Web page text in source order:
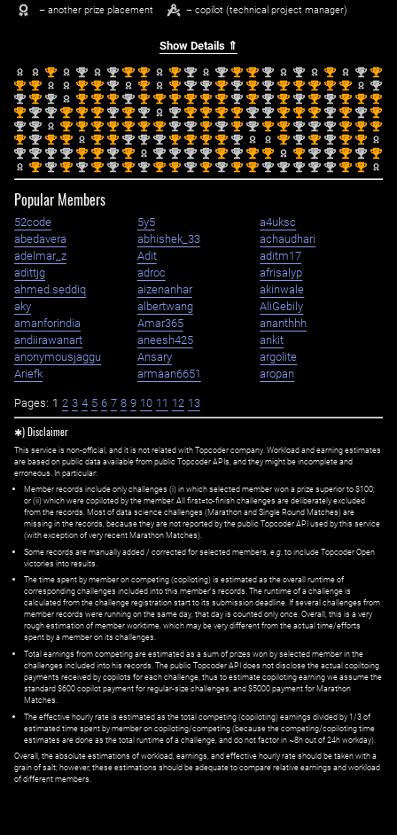
– another prize placement – copilot (technical project manager)
Show Details ⇑
1st 2nd 2nd 1st 1st 1st 2nd 2nd 1st 1st 2nd 2nd 1st 2nd 1st
1st 1st 1st 1st 2nd 1st 1st 2nd 2nd 1st 2nd 1st 2nd 1st 1st 1st 1st 1st 2nd
2nd 1st 2nd 1st 1st 1st 2nd 1st 1st 1st 1st 1st 1st 2nd 1st 2nd 1st 2nd 1st 2nd 1st 1st 1st
1st 2nd 2nd 1st 1st 1st 2nd 1st 2nd 2nd 1st 1st 1st 1st 2nd 2nd 1st 1st 1st 2nd 1st 2nd 1st
2nd 2nd 1st 1st 1st 1st 1st 1st 1st 2nd 2nd 1st 2nd 1st 2nd 1st 1st 2nd 2nd 2nd 1st 1st 1st
1st 2nd 1st 1st 1st 1st 2nd 2nd 2nd 1st 1st 1st 1st 2nd 1st 2nd 1st 2nd 1st 1st
2nd 2nd 2nd 2nd 1st 1st 2nd 1st 2nd 2nd 2nd 2nd 1st 2nd 1st 1st 1st 2nd 2nd 1st 2nd 1st
1st 2nd 1st 2nd 1st 2nd 1st 2nd 1st 1st 2nd 1st 2nd 1st 1st 2nd 2nd 2nd 2nd 2nd 1st 1st
Popular Members
52code 5y5
a4uksc
abedavera
abhishek_33
achaudhari
adelmar_z
Adit
aditm17
adittjg
adroc
afrisalyp
ahmed.seddiq
aizenanhar
akinwale
aky
albertwang
AliGebily
amanforindia
Amar365
ananthhh
andiirawanart
aneesh425
ankit
anonymousjaggu
Ansary
argolite
Ariefk
armaan6651 aropan
Pages: 1 2 3 4 5 6 7 8 9 10 11 12 13
✱) Disclaimer
This service is non-official, and it is not related with Topcoder company. Workload and earning estimates
are based on public data available from public Topcoder APIs, and they might be incomplete and
erroneous. In particular:
Member records include only challenges (i) in which selected member won a prize superior to $100;
or (ii) which were copiloted by the member. All first=to-finish challenges are deliberately excluded
from the records. Most of data science challenges (Marathon and Single Round Matches) are
missing in the records, because they are not reported by the public Topcoder API used by this service
(with exception of very recent Marathon Matches).
Some records are manually added / corrected for selected members, e.g. to include Topcoder Open
victories into results.
The time spent by member on competing (copiloting) is estimated as the overall runtime of
corresponding challenges included into this member's records. The runtime of a challenge is
calculated from the challenge registration start to its submission deadline. If several challenges from
member records were running on the same day, that day is counted only once. Overall, this is a very
rough estimation of member worktime, which may be very different from the actual time/efforts
spent by a member on its challenges.
Total earnings from competing are estimated as a sum of prizes won by selected member in the
challenges included into his records. The public Topcoder API does not disclose the actual copiltoing
payments received by copilots for each challenge, thus to estimate copiloting earning we assume the
standard $600 copilot payment for regular-size challenges, and $5000 payment for Marathon
Matches.
The effective hourly rate is estimated as the total competing (copiloting) earnings divided by 1/3 of
estimated time spent by member on copiloting/competing (because the competing/copiloting time
estimates are done as the total runtime of a challenge, and do not factor in ~8h out of 24h workday).
Overall, the absolute estimations of workload, earnings, and effective hourly rate should be taken with a
grain of salt; however, these estimations should be adequate to compare relative earnings and workload
of different members.